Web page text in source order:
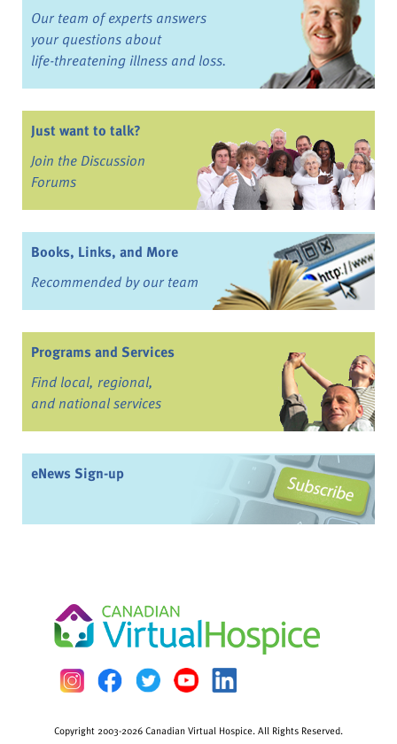
Our team of experts answers
your questions about
life-threatening illness and loss.
Just want to talk?
Join the Discussion
Forums
Books, Links, and More
Recommended by our team
Programs and Services
Find local, regional,
and national services
eNews Sign-up
Copyright 2003-2026 Canadian Virtual Hospice. All Rights Reserved.